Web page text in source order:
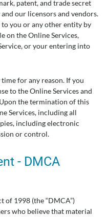
patent, and trade secret
our licensors and vendors.
you or any other entity by
on the Online Services,
or your entering into
for any reason. If you
to the Online Services and
the termination of this
Services, including all
including electronic
or control.
- DMCA
1998 (the “DMCA”)
who believe that material